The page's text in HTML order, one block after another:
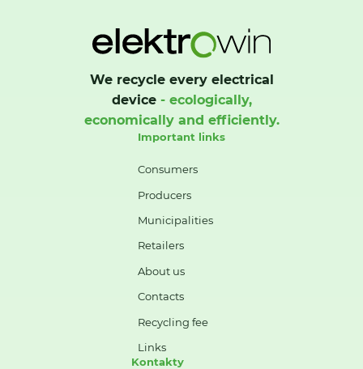
We recycle every electrical
device- ecologically,
economically and efficiently.
Important links
Consumers
Producers
Municipalities
Retailers
About us
Contacts
Recycling fee
Links
Kontakty